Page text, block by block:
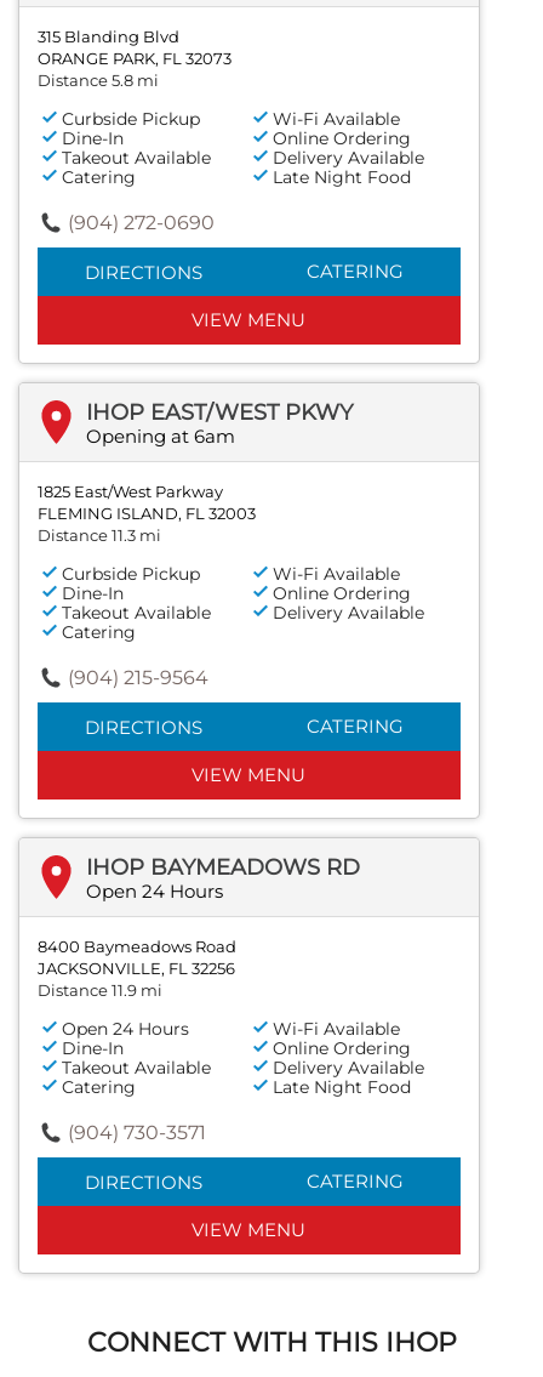
315 Blanding Blvd
ORANGE PARK, FL 32073
Distance 5.8 mi
Curbside Pickup
Wi-Fi Available
Dine-In
Online Ordering
Takeout Available
Delivery Available
Catering
Late Night Food
(904) 272-0690
DIRECTIONS CATERING
VIEW MENU
IHOP EAST/WEST PKWY
Opening at 6am
1825 East/West Parkway
FLEMING ISLAND, FL 32003
Distance 11.3 mi
Curbside Pickup
Wi-Fi Available
Dine-In
Online Ordering
Takeout Available
Delivery Available
Catering
(904) 215-9564
DIRECTIONS CATERING
VIEW MENU
IHOP BAYMEADOWS RD
Open 24 Hours
8400 Baymeadows Road
JACKSONVILLE, FL 32256
Distance 11.9 mi
Open 24 Hours
Wi-Fi Available
Dine-In
Online Ordering
Takeout Available
Delivery Available
Catering
Late Night Food
(904) 730-3571
DIRECTIONS CATERING
VIEW MENU
CONNECT WITH THIS IHOP